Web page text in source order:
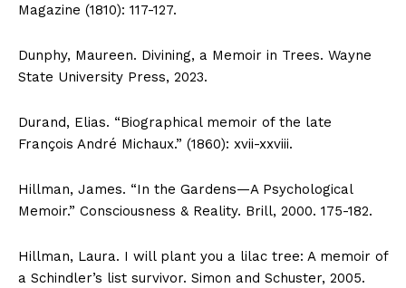
Magazine (1810): 117-127.
Dunphy, Maureen. Divining, a Memoir in Trees. Wayne
State University Press, 2023.
Durand, Elias. “Biographical memoir of the late
François André Michaux.” (1860): xvii-xxviii.
Hillman, James. “In the Gardens—A Psychological
Memoir.” Consciousness & Reality. Brill, 2000. 175-182.
Hillman, Laura. I will plant you a lilac tree: A memoir of
a Schindler’s list survivor. Simon and Schuster, 2005.